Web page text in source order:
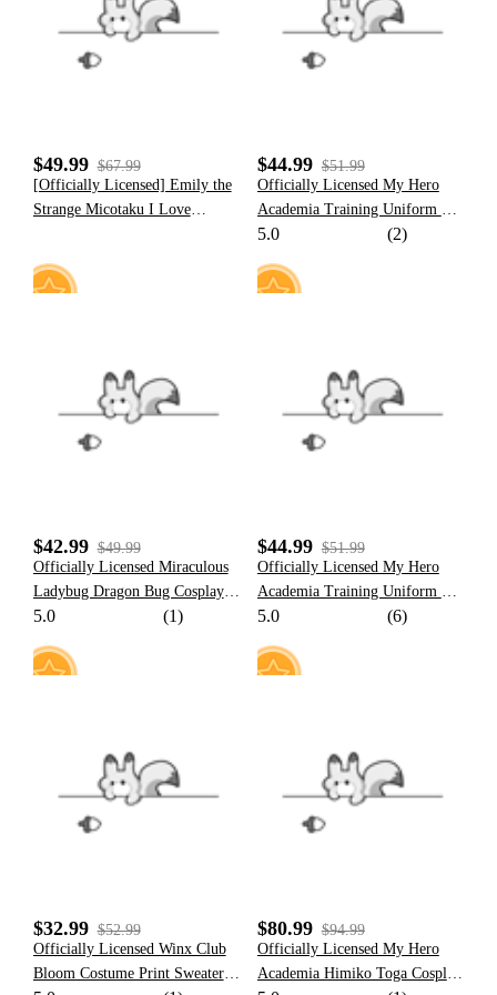
$49.99 $67.99
[Officially Licensed] Emily the
Strange Micotaku I Love
$44.99 $51.99
Officially Licensed My Hero
Academia Training Uniform Set
Cosplay Costume for Men
5.0 (2)
$42.99 $49.99
Officially Licensed Miraculous
Ladybug Dragon Bug Cosplay
Costume | Black and Red
Costume
5.0 (1)
$44.99 $51.99
Officially Licensed My Hero
Academia Training Uniform Set
Cosplay Costume for Women
5.0 (6)
$32.99 $52.99
Officially Licensed Winx Club
Bloom Costume Print Sweater
$80.99 $94.99
Officially Licensed My Hero
Academia Himiko Toga Cosplay